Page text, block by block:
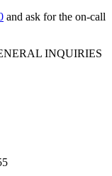
and ask for the on-call
INQUIRIES